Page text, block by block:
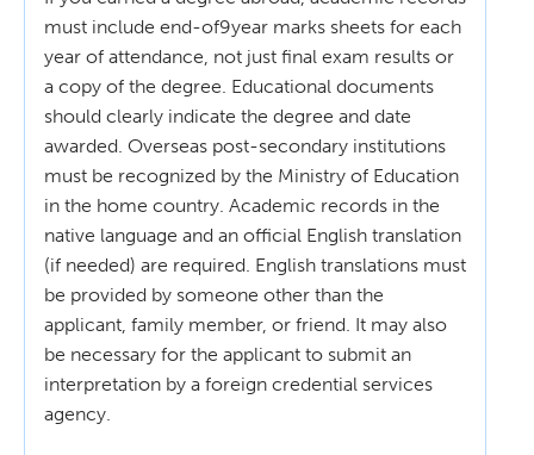
must include end-of9year marks sheets for each
year of attendance, not just final exam results or
a copy of the degree. Educational documents
should clearly indicate the degree and date
awarded. Overseas post-secondary institutions
must be recognized by the Ministry of Education
in the home country. Academic records in the
native language and an official English translation
(if needed) are required. English translations must
be provided by someone other than the
applicant, family member, or friend. It may also
be necessary for the applicant to submit an
interpretation by a foreign credential services
agency.